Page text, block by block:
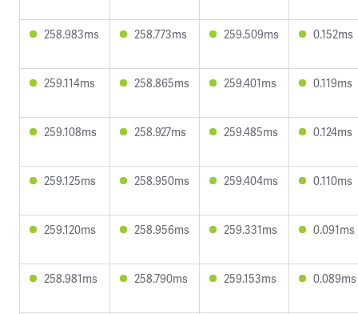
258.983ms 258.773ms 259.509ms 0.152ms
259.114ms 258.865ms 259.401ms 0.119ms
259.108ms 258.927ms 259.485ms 0.124ms
259.125ms 258.950ms 259.404ms 0.110ms
259.120ms 258.956ms 259.331ms 0.091ms
258.981ms 258.790ms 259.153ms 0.089ms